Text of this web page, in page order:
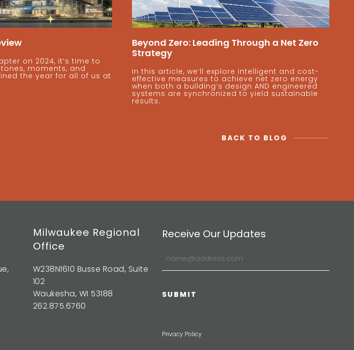
on 2024, it’s time to
moments, and
the year for all of us at
Beyond Zero: Leading Through a Net Zero
Strategy
In this article, we’ll explore intelligent and cost-
effective measures to achieve net zero energy
when both a building’s design AND engineered
systems are synchronized to yield sustainable
results.
BACK TO BLOG
Milwaukee Regional
Office
W238N1610 Busse Road, Suite
102
Waukesha, WI 53188
262.875.6760
Receive Our Updates
Privacy Policy